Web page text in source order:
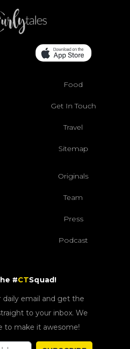
Food
Get In Touch
Travel
Sitemap
Originals
Team
Press
Podcast
#CTSquad!
daily email and get the
to your inbox. We
to make it awesome!